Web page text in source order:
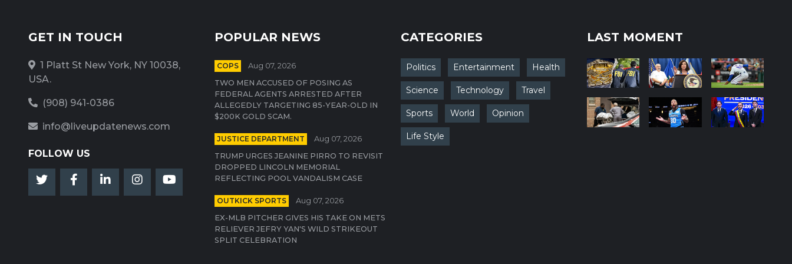
GET IN TOUCH
1 Platt St New York, NY 10038,
USA.
(908) 941-0386
info@liveupdatenews.com
FOLLOW US
POPULAR NEWS
COPS
Aug 07, 2026
TWO MEN ACCUSED OF POSING AS
FEDERAL AGENTS ARRESTED AFTER
ALLEGEDLY TARGETING 85-YEAR-OLD IN
$200K GOLD SCAM.
JUSTICE DEPARTMENT
Aug 07, 2026
TRUMP URGES JEANINE PIRRO TO REVISIT
DROPPED LINCOLN MEMORIAL
REFLECTING POOL VANDALISM CASE
OUTKICK SPORTS
Aug 07, 2026
EX-MLB PITCHER GIVES HIS TAKE ON METS
RELIEVER JEFRY YAN'S WILD STRIKEOUT
SPLIT CELEBRATION
CATEGORIES
Politics Entertainment Health
Science Technology Travel
Sports World Opinion
Life Style
LAST MOMENT